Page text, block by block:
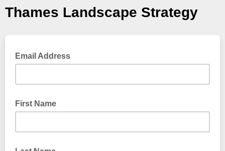
Thames Landscape Strategy
Email Address
First Name